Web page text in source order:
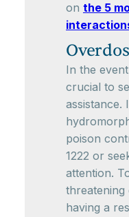
on the 5
In the
crucial to
assistance.
poison
1222 or
attention.
threatening
having a